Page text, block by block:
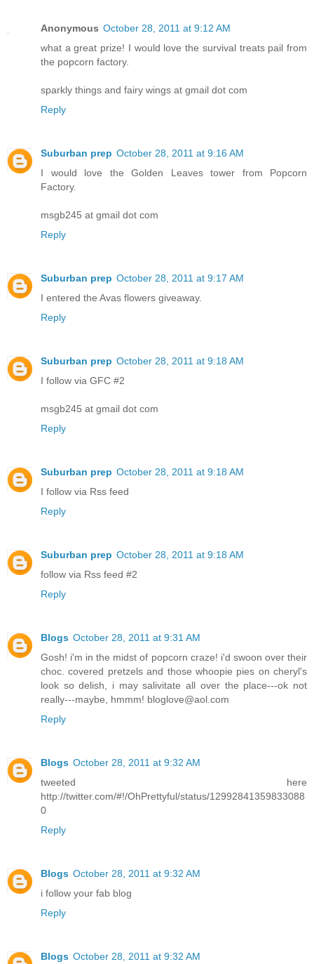
Anonymous October 28, 2011 at 9:12 AM
what a great prize! I would love the survival treats pail from
the popcorn factory.
sparkly things and fairy wings at gmail dot com
Reply
Suburban prep October 28, 2011 at 9:16 AM
I would love the Golden Leaves tower from Popcorn
Factory.
msgb245 at gmail dot com
Reply
Suburban prep October 28, 2011 at 9:17 AM
I entered the Avas flowers giveaway.
Reply
Suburban prep October 28, 2011 at 9:18 AM
I follow via GFC #2
msgb245 at gmail dot com
Reply
Suburban prep October 28, 2011 at 9:18 AM
I follow via Rss feed
Reply
Suburban prep October 28, 2011 at 9:18 AM
follow via Rss feed #2
Reply
Blogs October 28, 2011 at 9:31 AM
Gosh! i'm in the midst of popcorn craze! i'd swoon over their
choc. covered pretzels and those whoopie pies on cheryl's
look so delish, i may salivitate all over the place---ok not
really---maybe, hmmm! bloglove@aol.com
Reply
Blogs October 28, 2011 at 9:32 AM
tweeted here
http://twitter.com/#!/OhPrettyful/status/12992841359833088
0
Reply
Blogs October 28, 2011 at 9:32 AM
i follow your fab blog
Reply
Blogs October 28, 2011 at 9:32 AM